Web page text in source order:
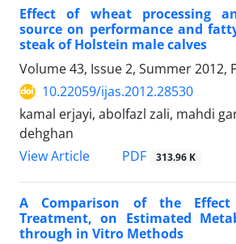
Effect of wheat processing
source on performance and
steak of Holstein male calves
Volume 43, Issue 2, Summer 2012,
10.22059/ijas.2012.28530
kamal erjayi, abolfazl zali, mahdi
dehghan
View Article
PDF 313.96 K
A Comparison of the
Treatment, on Estimated
through in Vitro Methods